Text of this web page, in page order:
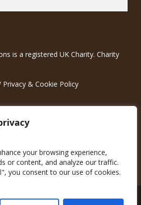
your browsing experience,
or content, and analyze our traffic.
you consent to our use of cookies.
is a registered UK Charity. Charity
Privacy & Cookie Policy
Communication Consulting
Nations.